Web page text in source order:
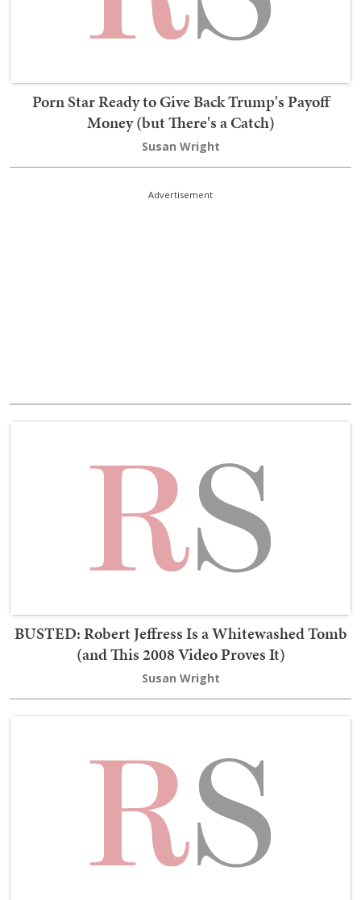
Porn Star Ready to Give Back Trump's Payoff
Money (but There's a Catch)
Susan Wright
Advertisement
BUSTED: Robert Jeffress Is a Whitewashed Tomb
(and This 2008 Video Proves It)
Susan Wright